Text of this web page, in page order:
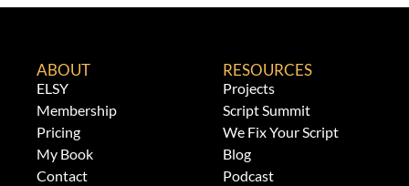
ABOUT
ELSY
Membership
Pricing
My Book
Contact
RESOURCES
Projects
Script Summit
We Fix Your Script
Blog
Podcast